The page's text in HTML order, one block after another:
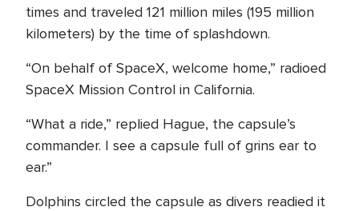
times and traveled 121 million miles (195 million
kilometers) by the time of splashdown.
“On behalf of SpaceX, welcome home,” radioed
SpaceX Mission Control in California.
“What a ride,” replied Hague, the capsule’s
commander. I see a capsule full of grins ear to
ear.”
Dolphins circled the capsule as divers readied it